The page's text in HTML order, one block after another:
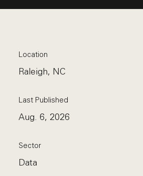
Location
Raleigh, NC
Last Published
Aug. 6, 2026
Sector
Data